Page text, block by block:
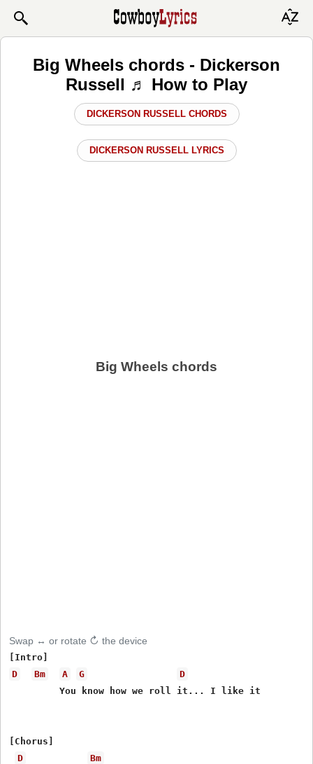
Big Wheels chords - Dickerson
Russell ♬ How to Play
DICKERSON RUSSELL CHORDS
DICKERSON RUSSELL LYRICS
Big Wheels chords
Swap ↔ or rotate ↻ the device
D
Bm A G
D
         You know how we roll it... I like it
[Chorus]
D
Bm